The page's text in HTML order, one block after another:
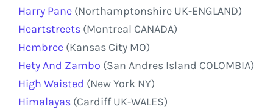
Harry Pane (Northamptonshire UK-ENGLAND)
Heartstreets (Montreal CANADA)
Hembree (Kansas City MO)
Hety And Zambo (San Andres Island COLOMBIA)
High Waisted (New York NY)
Himalayas (Cardiff UK-WALES)